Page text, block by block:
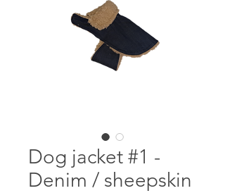
Dog jacket #1 -
Denim / sheepskin